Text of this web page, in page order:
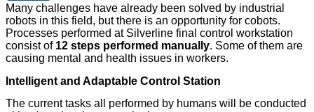
Many challenges have already been solved by industrial
robots in this field, but there is an opportunity for cobots.
Processes performed at Silverline final control workstation
consist of 12 steps performed manually. Some of them are
causing mental and health issues in workers.
Intelligent and Adaptable Control Station
The current tasks all performed by humans will be conducted